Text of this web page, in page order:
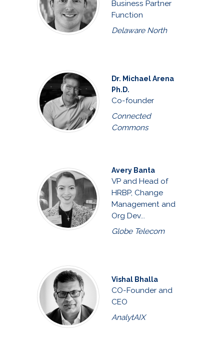
Business Partner
Function
Delaware North
Dr. Michael Arena
Ph.D.
Co-founder
Connected
Commons
Avery Banta
VP and Head of
HRBP, Change
Management and
Org Dev...
Globe Telecom
Vishal Bhalla
CO-Founder and
CEO
AnalytAIX